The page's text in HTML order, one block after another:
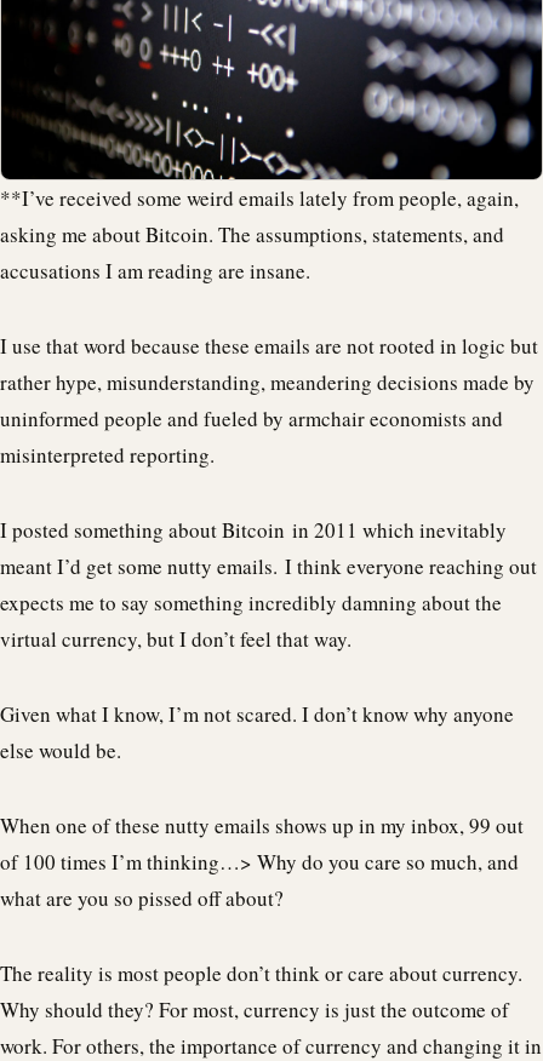
**I’ve received some weird emails lately from people, again,
asking me about Bitcoin. The assumptions, statements, and
accusations I am reading are insane.
I use that word because these emails are not rooted in logic but
rather hype, misunderstanding, meandering decisions made by
uninformed people and fueled by armchair economists and
misinterpreted reporting.
I posted something about Bitcoin in 2011 which inevitably
meant I’d get some nutty emails. I think everyone reaching out
expects me to say something incredibly damning about the
virtual currency, but I don’t feel that way.
Given what I know, I’m not scared. I don’t know why anyone
else would be.
When one of these nutty emails shows up in my inbox, 99 out
of 100 times I’m thinking…> Why do you care so much, and
what are you so pissed off about?
The reality is most people don’t think or care about currency.
Why should they? For most, currency is just the outcome of
work. For others, the importance of currency and changing it in